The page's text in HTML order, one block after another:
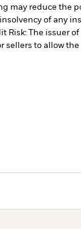
may reduce the
of any
Risk: The issuer
to allow